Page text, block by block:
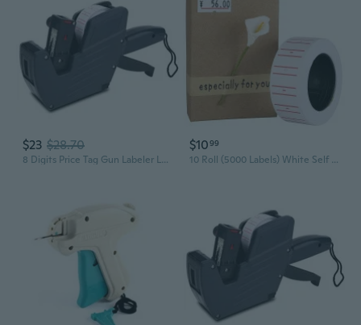
$23 $28.70
8 Digits Price Tag Gun Labeler Labeller with Red Lines Label Paper Retail Store
$1099
10 Roll (5000 Labels) White Self Adhesive Price Label Tag Sticker Office Supplies